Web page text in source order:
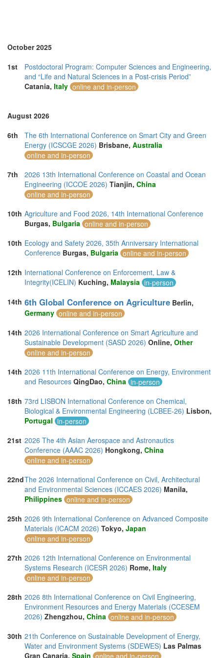
Sri Lanka (3)
Taiwan (1)
Thailand (18)
Turkey (7)
United Arab Emirates (6)
United States of America (5)
Vietnam (10)
October 2025
1st
Postdoctoral Program: Computer Sciences and Engineering,
and “Life and Natural Sciences in a Post-crisis Period”
Catania, Italy online and in-person
August 2026
6th
The 6th International Conference on Smart City and Green
Energy (ICSCGE 2026) Brisbane, Australia
online and in-person
7th
2026 13th International Conference on Coastal and Ocean
Engineering (ICCOE 2026) Tianjin, China
online and in-person
10th Agriculture and Food 2026, 14th International Conference
Burgas, Bulgaria online and in-person
10th Ecology and Safety 2026, 35th Anniversary International
Conference Burgas, Bulgaria online and in-person
12th International Conference on Enforcement, Law &
Integrity(ICELIN) Kuching, Malaysia in-person
14th 6th Global Conference on Agriculture Berlin,
Germany online and in-person
14th 2026 International Conference on Smart Agriculture and
Sustainable Development (SASD 2026) Online, Other
online and in-person
14th 2026 11th International Conference on Energy, Environment
and Resources QingDao, China in-person
18th 73rd LISBON International Conference on Chemical,
Biological & Environmental Engineering (LCBEE-26) Lisbon,
Portugal in-person
21st 2026 The 4th Asian Aerospace and Astronautics
Conference (AAAC 2026) Hongkong, China
online and in-person
22ndThe 2026 International Conference on Civil, Architectural
and Environmental Sciences (ICCAES 2026) Manila,
Philippines online and in-person
25th 2026 9th International Conference on Advanced Composite
Materials (ICACM 2026) Tokyo, Japan
online and in-person
27th 2026 12th International Conference on Environmental
Systems Research (ICESR 2026) Rome, Italy
online and in-person
28th 2026 8th International Conference on Civil Engineering,
Environment Resources and Energy Materials (CCESEM
2026) Zhengzhou, China online and in-person
30th 21th Conference on Sustainable Development of Energy,
Water and Environment Systems (SDEWES) Las Palmas
Gran Canaria, Spain online and in-person